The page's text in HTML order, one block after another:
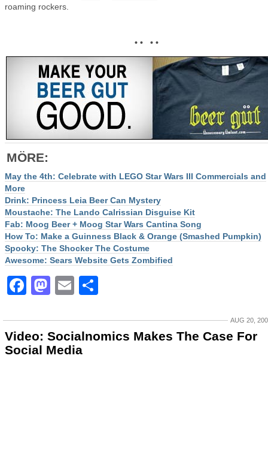
roaming rockers.
• • • •
MÖRE:
May the 4th: Celebrate with LEGO Star Wars III Commercials and
More
Drink: Princess Leia Beer Can Mystery
Moustache: The Lando Calrissian Disguise Kit
Fab: Moog Beer + Moog Star Wars Cantina Song
How To: Make a Guinness Black & Orange (Smashed Pumpkin)
Spooky: The Shocker The Costume
Awesome: Sears Website Gets Zombified
Facebook
Mastodon
Email
AUG 20,
Video: Socialnomics Makes The Case For
Social Media